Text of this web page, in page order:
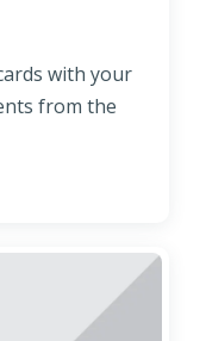
with your
from the